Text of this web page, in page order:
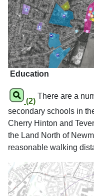
Education
(2)
There are a
secondary schools in
Cherry Hinton and
the Land North of
reasonable walking